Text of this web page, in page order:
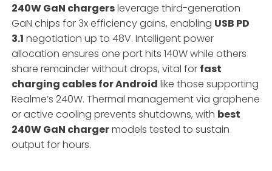
240W GaN chargersleverage third-generation
GaN chips for 3x efficiency gains, enabling USB PD
3.1 negotiation up to 48V. Intelligent power
allocation ensures one port hits 140W while others
share remainder without drops, vital for fast
charging cables for Android like those supporting
Realme’s 240W. Thermal management via graphene
or active cooling prevents shutdowns, with best
240W GaN chargermodels tested to sustain
output for hours.